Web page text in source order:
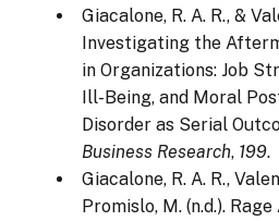
Giacalone, R. A. R., &
Investigating the
in Organizations: Job
Ill-Being, and Moral
Disorder as Serial
Business Research, 199.
Giacalone, R. A. R.,
Promislo, M. (n.d.).